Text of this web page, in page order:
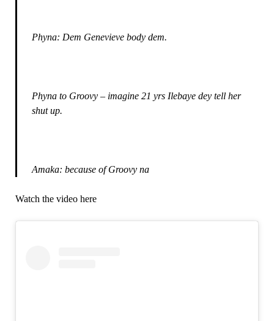
Phyna: Dem Genevieve body dem.
Phyna to Groovy – imagine 21 yrs Ilebaye dey tell her
shut up.
Amaka: because of Groovy na
Watch the video here